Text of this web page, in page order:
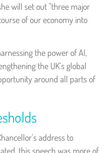
will set out "three major
of our economy into
the power of AI,
the UK's global
around all parts of
address to
this speech was more of